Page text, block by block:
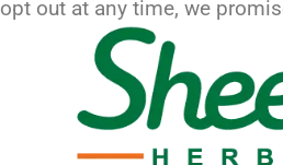
opt out at any time, we